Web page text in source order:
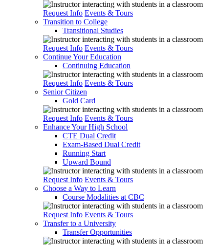
Request Info Events & Tours
Transition to College
Transitional Studies
Request Info Events & Tours
Continue Your Education
Continuing Education
Request Info Events & Tours
Senior Citizen
Gold Card
Request Info Events & Tours
Enhance Your High School
CTE Dual Credit
Exam-Based Dual Credit
Running Start
Upward Bound
Request Info Events & Tours
Choose a Way to Learn
Course Modalities at CBC
Request Info Events & Tours
Transfer to a University
Transfer Opportunities